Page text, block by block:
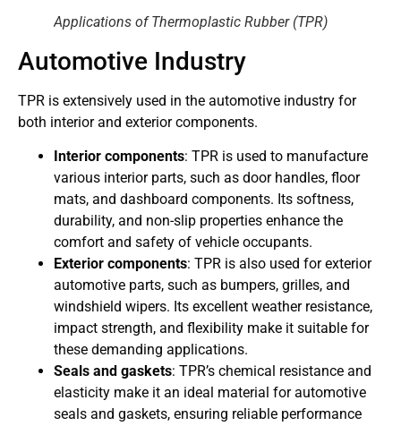
Applications of Thermoplastic Rubber (TPR)
Automotive Industry
TPR is extensively used in the automotive industry for
both interior and exterior components.
Interior components: TPR is used to manufacture
various interior parts, such as door handles, floor
mats, and dashboard components. Its softness,
durability, and non-slip properties enhance the
comfort and safety of vehicle occupants.
Exterior components: TPR is also used for exterior
automotive parts, such as bumpers, grilles, and
windshield wipers. Its excellent weather resistance,
impact strength, and flexibility make it suitable for
these demanding applications.
Seals and gaskets: TPR’s chemical resistance and
elasticity make it an ideal material for automotive
seals and gaskets, ensuring reliable performance